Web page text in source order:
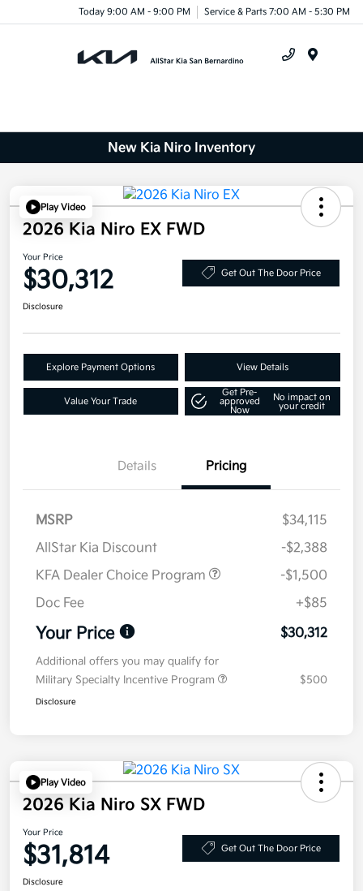
Today 9:00 AM - 9:00 PM Service & Parts 7:00 AM - 5:30 PM
New Kia Niro Inventory
Play Video
2026 Kia Niro EX FWD
Your Price
$30,312 Get Out The Door Price
Disclosure
Explore Payment Options View Details
Value Your Trade
Get Pre-
approved
Now
No impact on
your credit
Details Pricing
MSRP
$34,115
AllStar Kia Discount
-$2,388
KFA Dealer Choice Program
-$1,500
Doc Fee
+$85
Your Price $30,312
Additional offers you may qualify for
Military Specialty Incentive Program
$500
Disclosure
Play Video
2026 Kia Niro SX FWD
Your Price
$31,814 Get Out The Door Price
Disclosure